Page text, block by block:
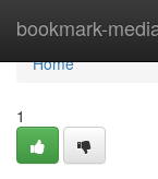
bookmark-
Home
Home
1